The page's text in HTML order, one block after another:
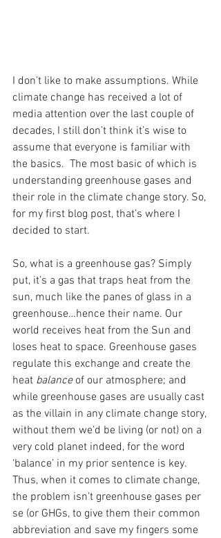
I don’t like to make assumptions. While
climate change has received a lot of
media attention over the last couple of
decades, I still don’t think it’s wise to
assume that everyone is familiar with
the basics.  The most basic of which is
understanding greenhouse gases and
their role in the climate change story. So,
for my first blog post, that’s where I
decided to start.
So, what is a greenhouse gas? Simply
put, it’s a gas that traps heat from the
sun, much like the panes of glass in a
greenhouse…hence their name. Our
world receives heat from the Sun and
loses heat to space. Greenhouse gases
regulate this exchange and create the
heat balance of our atmosphere; and
while greenhouse gases are usually cast
as the villain in any climate change story,
without them we’d be living (or not) on a
very cold planet indeed, for the word
‘balance’ in my prior sentence is key.
Thus, when it comes to climate change,
the problem isn’t greenhouse gases per
se (or GHGs, to give them their common
abbreviation and save my fingers some